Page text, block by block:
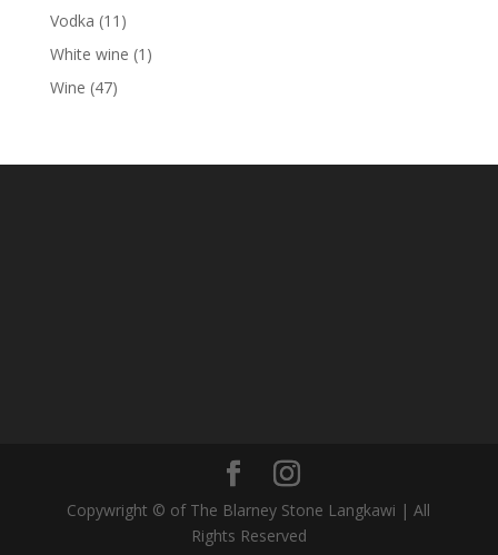
products
Vodka 11 11
products
White wine 1 1
Wine 4747
Copywright © of The Blarney Stone Langkawi | All
Rights Reserved